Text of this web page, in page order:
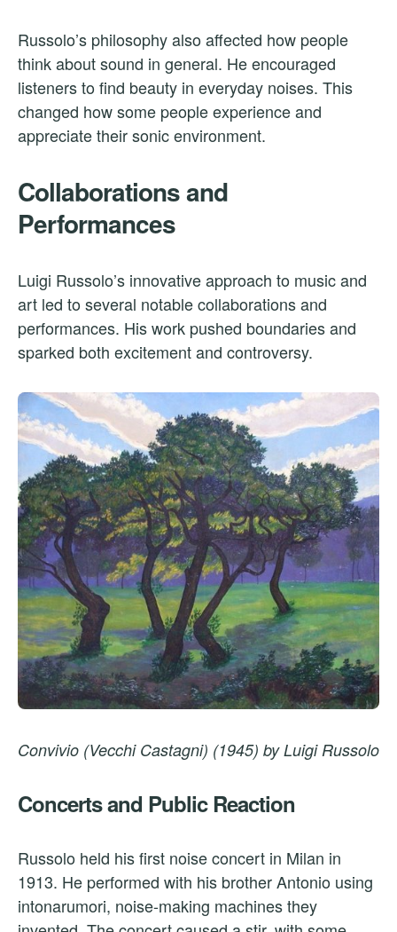
Russolo’s philosophy also affected how people
think about sound in general. He encouraged
listeners to find beauty in everyday noises. This
changed how some people experience and
appreciate their sonic environment.
Collaborations and
Performances
Luigi Russolo’s innovative approach to music and
art led to several notable collaborations and
performances. His work pushed boundaries and
sparked both excitement and controversy.
Convivio (Vecchi Castagni) (1945) by Luigi Russolo
Concerts and Public Reaction
Russolo held his first noise concert in Milan in
1913. He performed with his brother Antonio using
intonarumori, noise-making machines they